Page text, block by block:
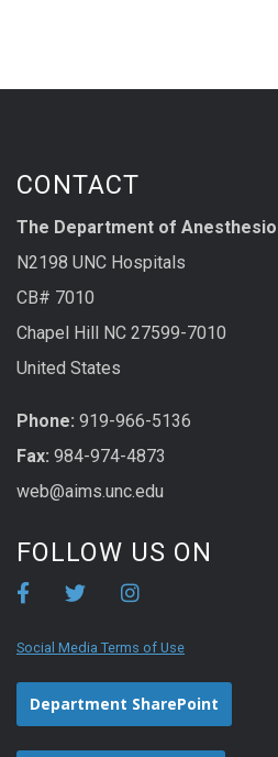
CONTACT
The Department of
N2198 UNC Hospitals
CB# 7010
Chapel Hill NC 27599-7010
United States
Phone: 919-966-5136
Fax: 984-974-4873
web@aims.unc.edu
FOLLOW US ON
Social Media Terms of Use
Department SharePoint